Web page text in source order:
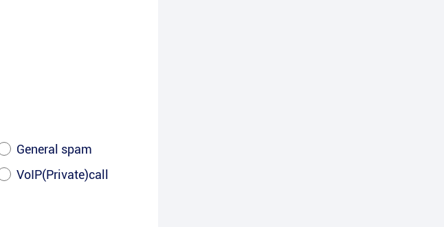
General spam
VoIP(Private)call